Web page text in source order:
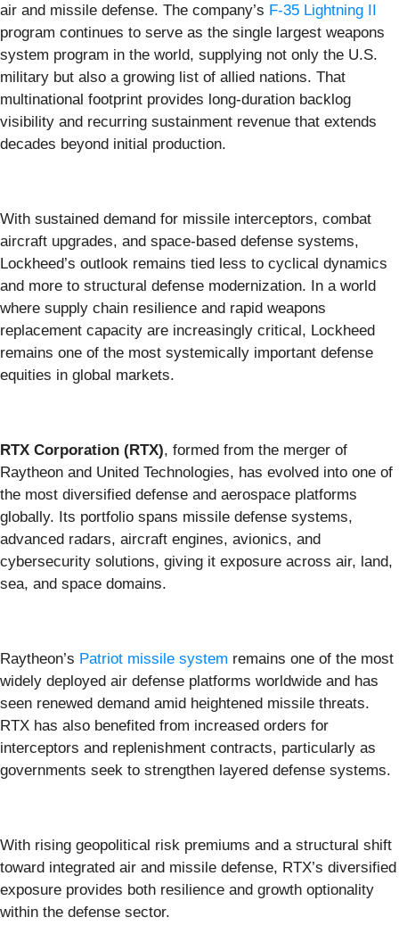
air and missile defense. The company’s F-35 Lightning II
program continues to serve as the single largest weapons
system program in the world, supplying not only the U.S.
military but also a growing list of allied nations. That
multinational footprint provides long-duration backlog
visibility and recurring sustainment revenue that extends
decades beyond initial production.
With sustained demand for missile interceptors, combat
aircraft upgrades, and space-based defense systems,
Lockheed’s outlook remains tied less to cyclical dynamics
and more to structural defense modernization. In a world
where supply chain resilience and rapid weapons
replacement capacity are increasingly critical, Lockheed
remains one of the most systemically important defense
equities in global markets.
RTX Corporation (RTX), formed from the merger of
Raytheon and United Technologies, has evolved into one of
the most diversified defense and aerospace platforms
globally. Its portfolio spans missile defense systems,
advanced radars, aircraft engines, avionics, and
cybersecurity solutions, giving it exposure across air, land,
sea, and space domains.
Raytheon’s Patriot missile system remains one of the most
widely deployed air defense platforms worldwide and has
seen renewed demand amid heightened missile threats.
RTX has also benefited from increased orders for
interceptors and replenishment contracts, particularly as
governments seek to strengthen layered defense systems.
With rising geopolitical risk premiums and a structural shift
toward integrated air and missile defense, RTX’s diversified
exposure provides both resilience and growth optionality
within the defense sector.